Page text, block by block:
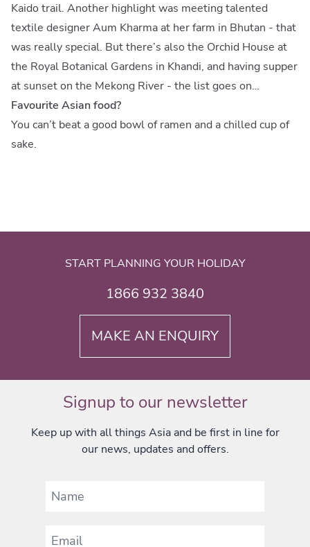
Kaido trail. Another highlight was meeting talented
textile designer Aum Kharma at her farm in Bhutan - that
was really special. But there’s also the Orchid House at
the Royal Botanical Gardens in Khandi, and having supper
at sunset on the Mekong River - the list goes on…
Favourite Asian food?
You can’t beat a good bowl of ramen and a chilled cup of
sake.
START PLANNING YOUR HOLIDAY
1866 932 3840
MAKE AN ENQUIRY
Signup to our newsletter
Keep up with all things Asia and be first in line for
our news, updates and offers.